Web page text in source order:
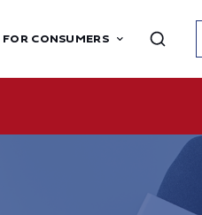
FOR CONSUMERS